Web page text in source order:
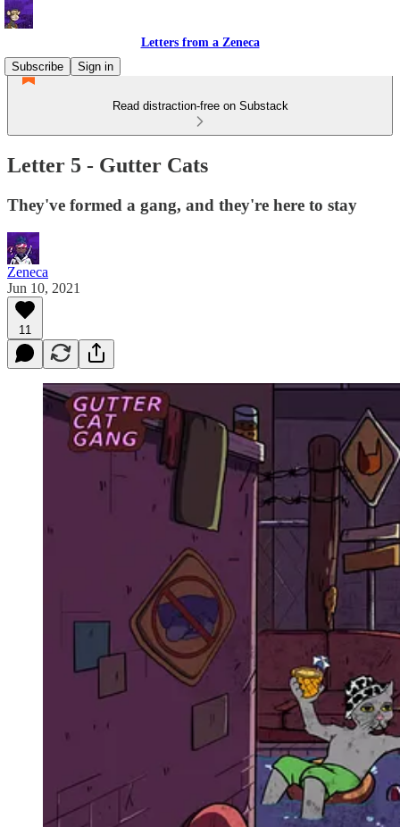
Letters from a Zeneca
Subscribe
Sign in
Read distraction-free on Substack
Letter 5 - Gutter Cats
They've formed a gang, and they're here to stay
Zeneca
Jun 10, 2021
11